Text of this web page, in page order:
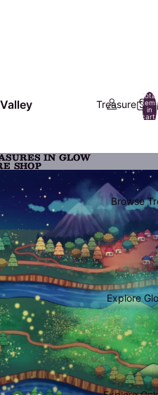
Treasure
Browse
Explore
Total
items
in
cart:
IN GLOW
SHOP
IN GLOW
SHOP